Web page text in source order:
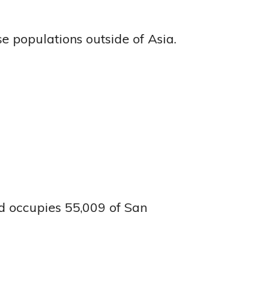
populations outside of Asia.
occupies 55,009 of San